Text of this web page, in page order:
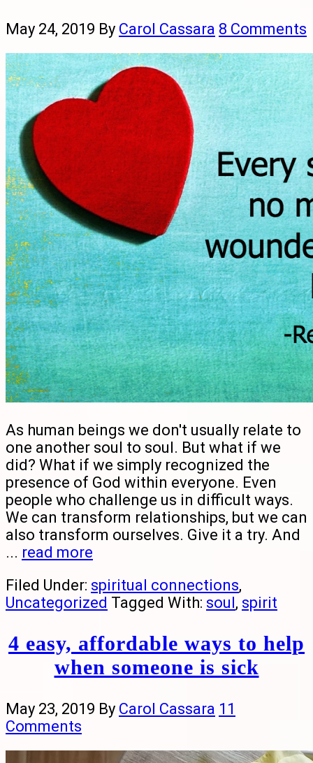
May 24, 2019 By Carol Cassara 8 Comments
As human beings we don't usually relate to
one another soul to soul. But what if we
did? What if we simply recognized the
presence of God within everyone. Even
people who challenge us in difficult ways.
We can transform relationships, but we can
also transform ourselves. Give it a try. And
... read more
Filed Under: spiritual connections,
Uncategorized Tagged With: soul, spirit
4 easy, affordable ways to help
when someone is sick
May 23, 2019 By Carol Cassara 11
Comments